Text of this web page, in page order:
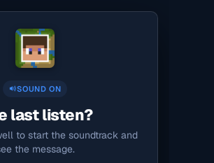
SOUND ON
last listen?
to start the soundtrack and
the message.